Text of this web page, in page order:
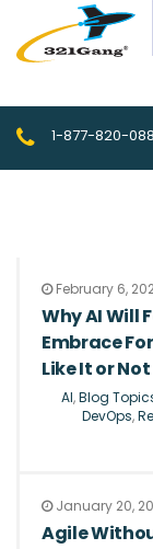
1-877-820-
February 6,
Why AI Will
Embrace
Like It or Not
AI,Blog
DevOps,
January 20,
Agile